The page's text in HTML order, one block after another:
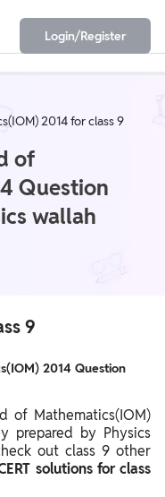
Login/Register
2014 for class 9
of
Question
wallah
9
2014 Question
of Mathematics(IOM)
prepared by Physics
out class 9 other
solutions for class